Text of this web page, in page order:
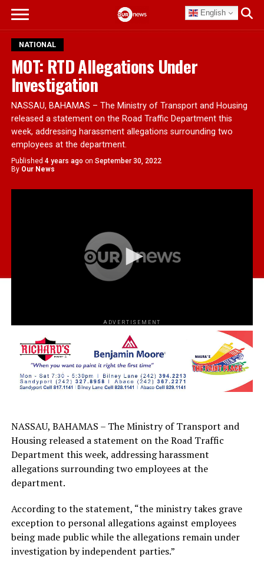
English
NATIONAL
MOT: RTD Allegations Under
Investigation
NASSAU, BAHAMAS – The Ministry of Transport and Housing
released a statement on the Road Traffic Department this
week, addressing harassment allegations surrounding two
employees at the department.
Published 4 years ago on September 30, 2022
By Our News
ADVERTISEMENT
NASSAU, BAHAMAS – The Ministry of Transport and
Housing released a statement on the Road Traffic
Department this week, addressing harassment
allegations surrounding two employees at the
department.
According to the statement, “the ministry takes grave
exception to personal allegations against employees
being made public while the allegations remain under
investigation by independent parties.”